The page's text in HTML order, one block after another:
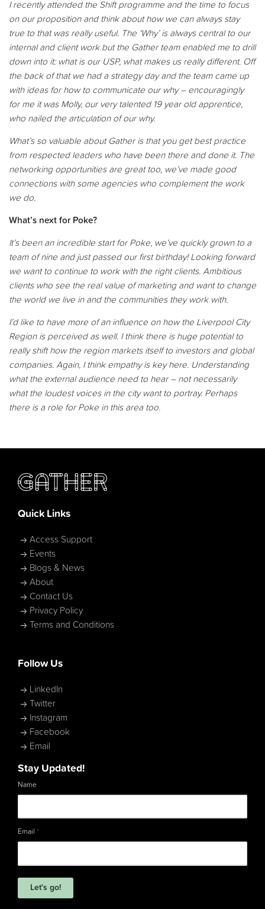
I recently attended the Shift programme and the time to focus
on our proposition and think about how we can always stay
true to that was really useful. The ‘Why’ is always central to our
internal and client work but the Gather team enabled me to drill
down into it: what is our USP, what makes us really different. Off
the back of that we had a strategy day and the team came up
with ideas for how to communicate our why – encouragingly
for me it was Molly, our very talented 19 year old apprentice,
who nailed the articulation of our why.
What’s so valuable about Gather is that you get best practice
from respected leaders who have been there and done it. The
networking opportunities are great too, we’ve made good
connections with some agencies who complement the work
we do.
What’s next for Poke?
It’s been an incredible start for Poke, we’ve quickly grown to a
team of nine and just passed our first birthday! Looking forward
we want to continue to work with the right clients. Ambitious
clients who see the real value of marketing and want to change
the world we live in and the communities they work with.
I’d like to have more of an influence on how the Liverpool City
Region is perceived as well. I think there is huge potential to
really shift how the region markets itself to investors and global
companies. Again, I think empathy is key here. Understanding
what the external audience need to hear – not necessarily
what the loudest voices in the city want to portray. Perhaps
there is a role for Poke in this area too.
Quick Links
Access Support
Events
Blogs & News
About
Contact Us
Privacy Policy
Terms and Conditions
Follow Us
LinkedIn
Twitter
Instagram
Facebook
Email
Stay Updated!
Name
Email *
Let's go!